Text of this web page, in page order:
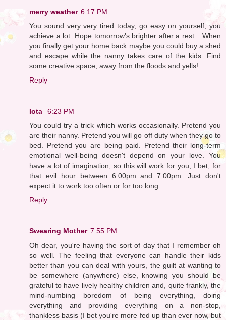
merry weather 6:17 PM
You sound very very tired today, go easy on yourself, you
achieve a lot. Hope tomorrow's brighter after a rest....When
you finally get your home back maybe you could buy a shed
and escape while the nanny takes care of the kids. Find
some creative space, away from the floods and yells!
Reply
Iota
6:23 PM
You could try a trick which works occasionally. Pretend you
are their nanny. Pretend you will go off duty when they go to
bed. Pretend you are being paid. Pretend their long-term
emotional well-being doesn't depend on your love. You
have a lot of imagination, so this will work for you, I bet, for
that evil hour between 6.00pm and 7.00pm. Just don't
expect it to work too often or for too long.
Reply
Swearing Mother 7:55 PM
Oh dear, you're having the sort of day that I remember oh
so well. The feeling that everyone can handle their kids
better than you can deal with yours, the guilt at wanting to
be somewhere (anywhere) else, knowing you should be
grateful to have lively healthy children and, quite frankly, the
mind-numbing boredom of being everything, doing
everything and providing everything on a non-stop,
thankless basis (I bet you're more fed up than ever now, but